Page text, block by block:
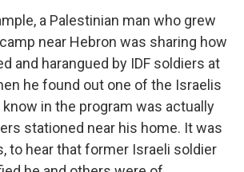
a Palestinian man who grew
near Hebron was sharing how
and harangued by IDF soldiers at
he found out one of the Israelis
in the program was actually
stationed near his home. It was
to hear that former Israeli soldier